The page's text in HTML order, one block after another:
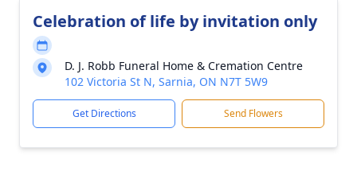
Celebration of life by invitation only
D. J. Robb Funeral Home & Cremation Centre
102 Victoria St N, Sarnia, ON N7T 5W9
Get Directions Send Flowers